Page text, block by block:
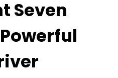
Seven